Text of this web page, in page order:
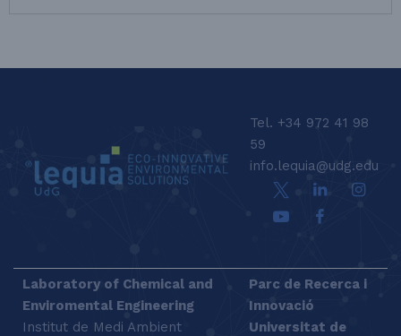
Tel. +34 972 41 98
59
info.lequia@udg.edu
Laboratory of Chemical and
Enviromental Engineering
Institut de Medi Ambient
Parc de Recerca i
Innovació
Universitat de